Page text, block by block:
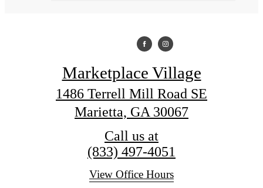
Marketplace Village
1486 Terrell Mill Road SE
Marietta, GA 30067
Call us at
(833) 497-4051
View Office Hours